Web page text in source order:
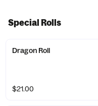
Special Rolls
Dragon Roll
$21.00